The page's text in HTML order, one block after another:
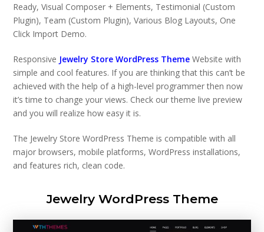
Ready, Visual Composer + Elements, Testimonial (Custom
Plugin), Team (Custom Plugin), Various Blog Layouts, One
Click Import Demo.
Responsive Jewelry Store WordPress Theme Website with
simple and cool features. If you are thinking that this can’t be
achieved with the help of a high-level programmer then now
it’s time to change your views. Check our theme live preview
and you will realize how easy it is.
The Jewelry Store WordPress Theme is compatible with all
major browsers, mobile platforms, WordPress installations,
and features rich, clean code.
Jewelry WordPress Theme